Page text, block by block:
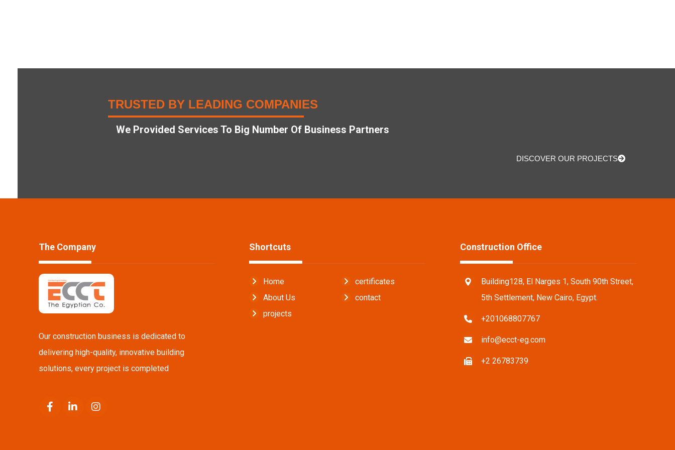
TRUSTED BY LEADING COMPANIES
We Provided Services To Big Number Of Business Partners
DISCOVER OUR PROJECTS
The Company
Our construction business is dedicated to
delivering high-quality, innovative building
solutions, every project is completed
Shortcuts
Home
certificates
About Us
contact
projects
Construction Office
Building128, El Narges 1, South 90th Street,
5th Settlement, New Cairo, Egypt.
+201068807767
info@ecct-eg.com
+2 26783739